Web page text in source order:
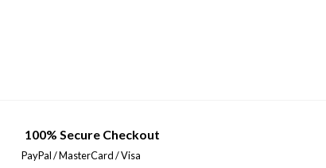
100% Secure Checkout
PayPal / MasterCard / Visa